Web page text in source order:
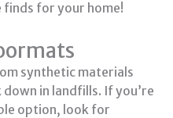
for your home!
synthetic materials
in landfills. If you’re
option, look for